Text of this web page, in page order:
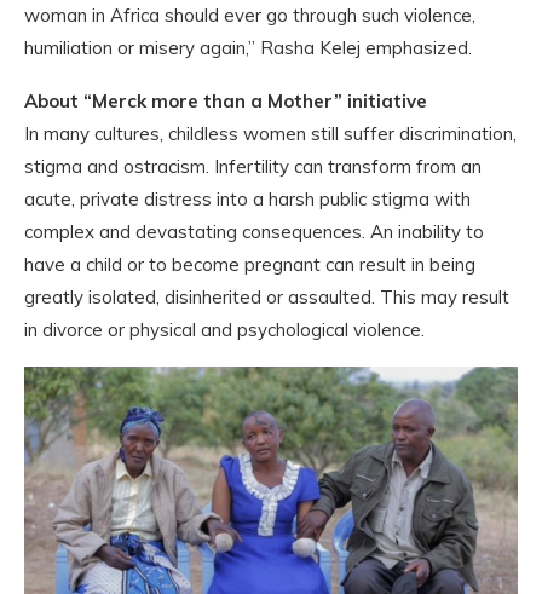
woman in Africa should ever go through such violence,
humiliation or misery again,” Rasha Kelej emphasized.
About “Merck more than a Mother” initiative
In many cultures, childless women still suffer discrimination,
stigma and ostracism. Infertility can transform from an
acute, private distress into a harsh public stigma with
complex and devastating consequences. An inability to
have a child or to become pregnant can result in being
greatly isolated, disinherited or assaulted. This may result
in divorce or physical and psychological violence.